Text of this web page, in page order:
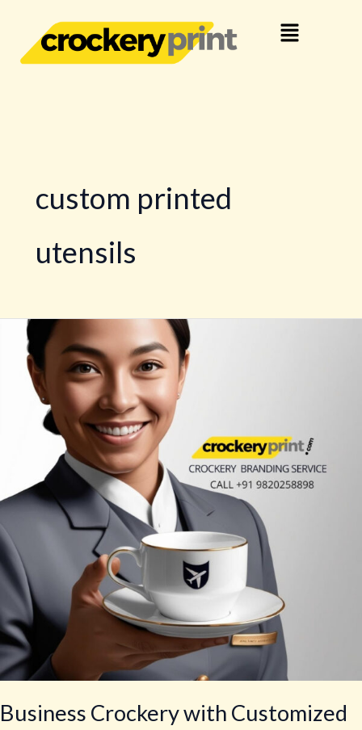
content
Menu
custom printed
utensils
Business Crockery with Customized
Business
Crockery
Customized